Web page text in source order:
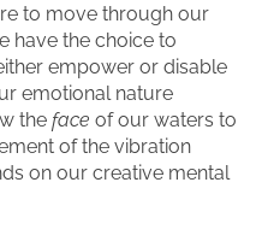
to move through our
have the choice to
empower or disable
emotional nature
the face of our waters to
of the vibration
on our creative mental